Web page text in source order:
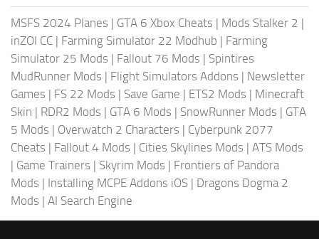
MSFS 2024 Planes | GTA 6 Xbox Cheats | Mods Stalker 2 |
inZOI CC | Farming Simulator 22 Modhub | Farming
Simulator 25 Mods | Fallout 76 Mods | Spintires
MudRunner Mods | Flight Simulators Addons | Newsletter
Games | FS 22 Mods | Save Game | ETS2 Mods | Minecraft
Skin | RDR2 Mods | GTA 6 Mods | SnowRunner Mods | GTA
5 Mods | Overwatch 2 Characters | Cyberpunk 2077
Cheats | Fallout 4 Mods | Cities Skylines Mods | ATS Mods
| Game Trainers | Skyrim Mods | Frontiers of Pandora
Mods | Installing MCPE Addons iOS | Dragons Dogma 2
Mods | AI Search Engine